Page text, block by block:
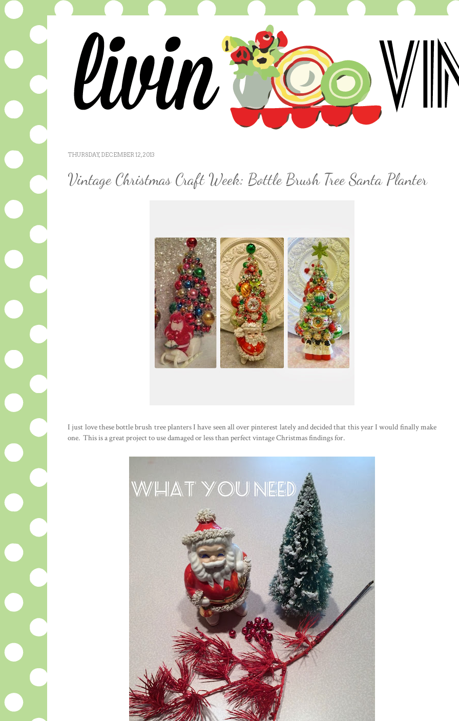
THURSDAY, DECEMBER 12, 2013
Vintage Christmas Craft Week: Bottle Brush Tree Santa Planter
I just love these bottle brush tree planters I have seen all over pinterest lately and decided that this year I would finally make
one. This is a great project to use damaged or less than perfect vintage Christmas findings for.